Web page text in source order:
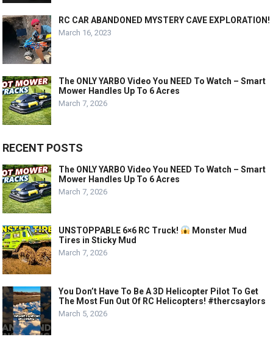
RC CAR ABANDONED MYSTERY CAVE EXPLORATION!
March 16, 2023
The ONLY YARBO Video You NEED To Watch – Smart
Mower Handles Up To 6 Acres
March 7, 2026
RECENT POSTS
The ONLY YARBO Video You NEED To Watch – Smart
Mower Handles Up To 6 Acres
March 7, 2026
UNSTOPPABLE 6×6 RC Truck!
Monster Mud
Tires in Sticky Mud
March 7, 2026
You Don’t Have To Be A 3D Helicopter Pilot To Get
The Most Fun Out Of RC Helicopters! #thercsaylors
March 5, 2026